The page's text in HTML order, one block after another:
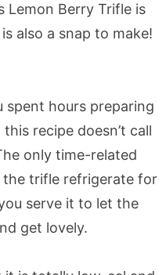
Berry Trifle is
also a snap to make!
spent hours preparing
recipe doesn’t call
only time-related
trifle refrigerate for
serve it to let the
get lovely.